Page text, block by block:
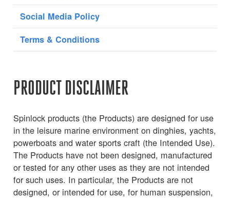
Social Media Policy
Terms & Conditions
PRODUCT DISCLAIMER
Spinlock products (the Products) are designed for use
in the leisure marine environment on dinghies, yachts,
powerboats and water sports craft (the Intended Use).
The Products have not been designed, manufactured
or tested for any other uses as they are not intended
for such uses. In particular, the Products are not
designed, or intended for use, for human suspension,